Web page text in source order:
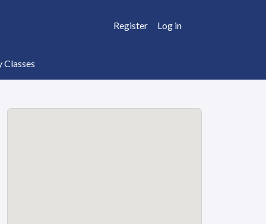
Register Log in